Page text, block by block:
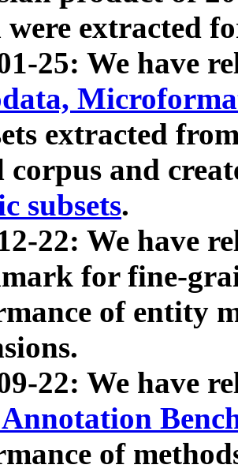
extracted
25: We have
extracted
corpus and
subsets.
22: We have
for fine-
of entity
22: We have
of